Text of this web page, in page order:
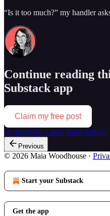
“Is it too much?” my handler
Continue reading
Substack app
Claim my free post
Or purchase a paid subscription.
Previous
© 2026 Maia Woodhouse ·
Start your Substack
Get the app